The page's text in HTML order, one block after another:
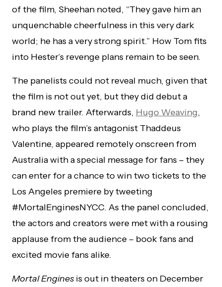
of the film, Sheehan noted, “They gave him an
unquenchable cheerfulness in this very dark
world; he has a very strong spirit.” How Tom fits
into Hester’s revenge plans remain to be seen.
The panelists could not reveal much, given that
the film is not out yet, but they did debut a
brand new trailer. Afterwards, Hugo Weaving,
who plays the film’s antagonist Thaddeus
Valentine, appeared remotely onscreen from
Australia with a special message for fans – they
can enter for a chance to win two tickets to the
Los Angeles premiere by tweeting
#MortalEnginesNYCC. As the panel concluded,
the actors and creators were met with a rousing
applause from the audience – book fans and
excited movie fans alike.
Mortal Engines is out in theaters on December